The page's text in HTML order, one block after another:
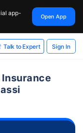
app-
Open App
Talk to Expert Sign In